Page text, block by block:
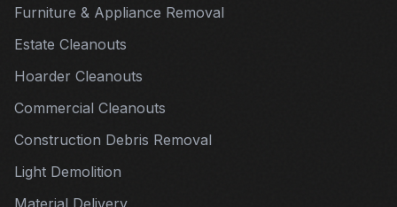
Furniture & Appliance Removal
Estate Cleanouts
Hoarder Cleanouts
Commercial Cleanouts
Construction Debris Removal
Light Demolition
Material Delivery